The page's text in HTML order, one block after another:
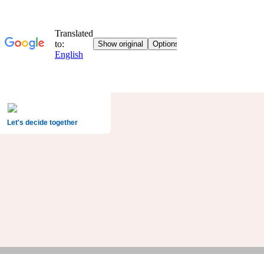
Let's decide together